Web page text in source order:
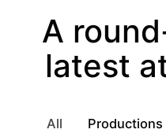
A
latest
Projects, shows,
All Productions